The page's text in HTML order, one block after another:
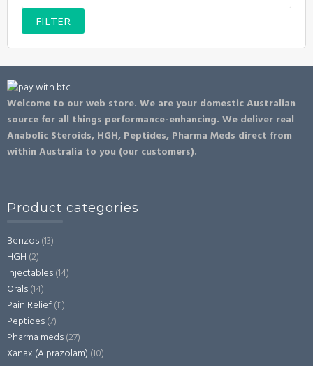
FILTER
Welcome to our web store. We are your domestic Australian
source for all things performance-enhancing. We deliver real
Anabolic Steroids, HGH, Peptides, Pharma Meds direct from
within Australia to you (our customers).
Product categories
Benzos(13)
HGH (2)
Injectables(14)
Orals(14)
Pain Relief(11)
Peptides(7)
Pharma meds(27)
Xanax (Alprazolam) (10)